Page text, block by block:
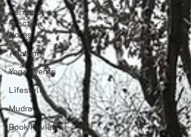
Personal
Practice
Notes
Anatomy
Yoga Events
Lifestyle
Mudra
Book Review